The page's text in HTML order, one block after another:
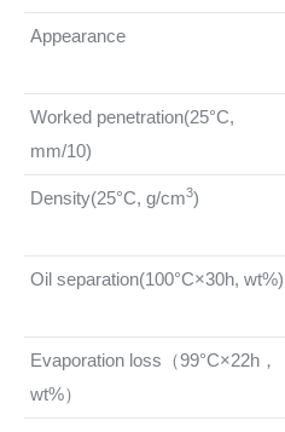
Appearance
Worked penetration(25°C,
mm/10)
Density(25°C, g/cm3)
Oil separation(100°C×30h, wt%)
Evaporation loss（99°C×22h，
wt%）